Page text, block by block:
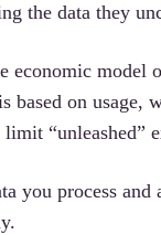
the data they
economic model
based on usage,
“unleashed”
you process and